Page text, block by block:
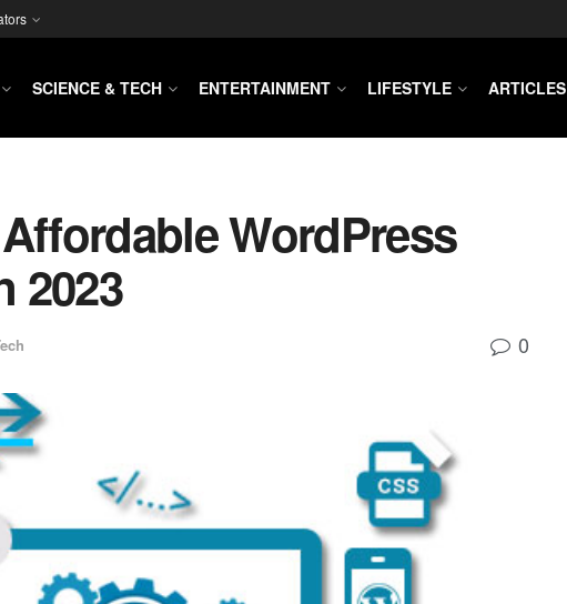
SCIENCE & TECH ENTERTAINMENT LIFESTYLE ARTICLES
WordPress
2023
0